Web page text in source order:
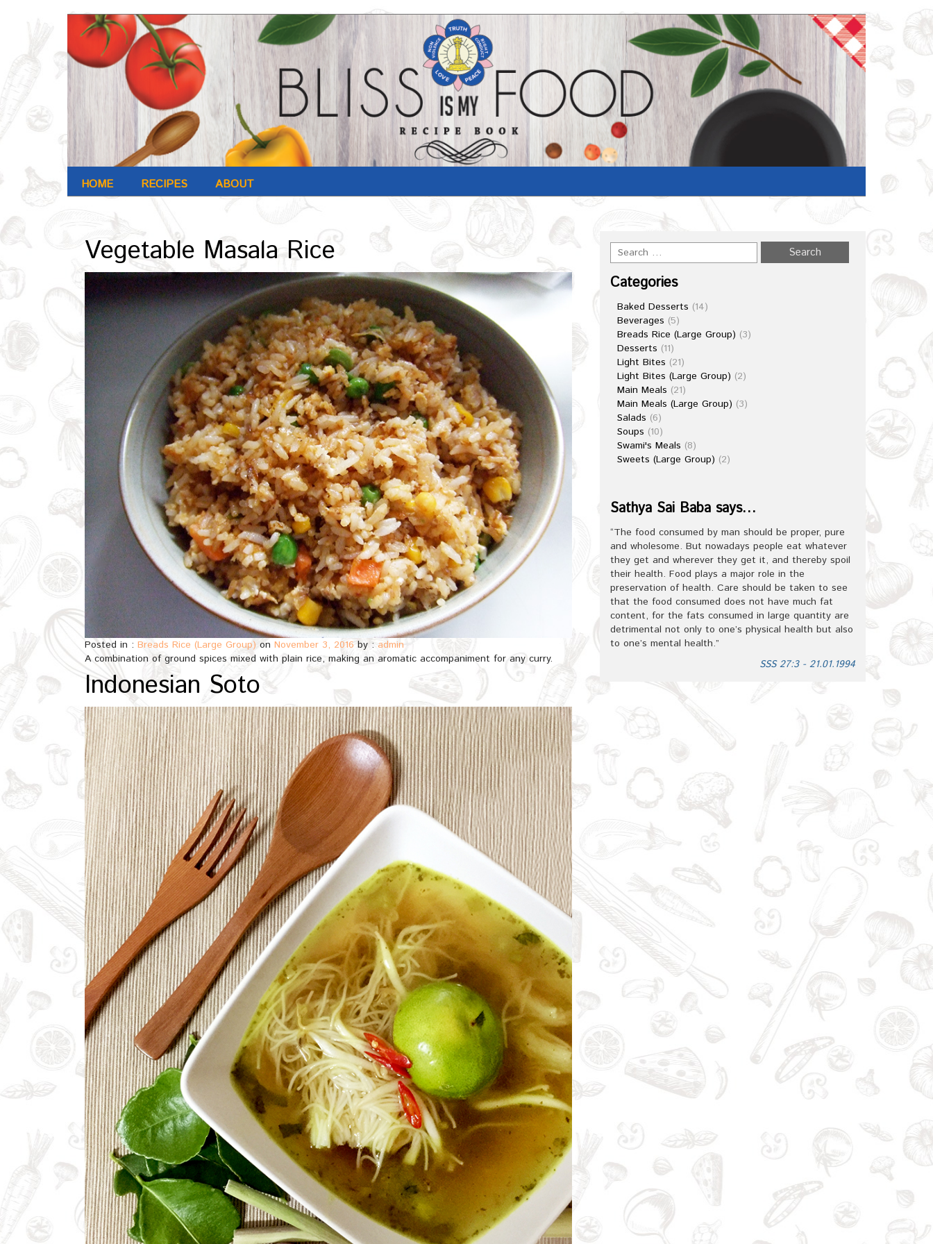
HOME RECIPES ABOUT
Archives : Nov-2016
Vegetable Masala Rice
Posted in : Breads Rice (Large Group) on November 3, 2016 by : admin
A combination of ground spices mixed with plain rice, making an aromatic accompaniment for any curry.
Indonesian Soto
Categories
Baked Desserts (14)
Beverages (5)
Breads Rice (Large Group) (3)
Desserts (11)
Light Bites (21)
Light Bites (Large Group) (2)
Main Meals (21)
Main Meals (Large Group) (3)
Salads (6)
Soups (10)
Swami's Meals (8)
Sweets (Large Group) (2)
Sathya Sai Baba says…
“The food consumed by man should be proper, pure
and wholesome. But nowadays people eat whatever
they get and wherever they get it, and thereby spoil
their health. Food plays a major role in the
preservation of health. Care should be taken to see
that the food consumed does not have much fat
content, for the fats consumed in large quantity are
detrimental not only to one’s physical health but also
to one’s mental health.”
SSS 27:3 - 21.01.1994